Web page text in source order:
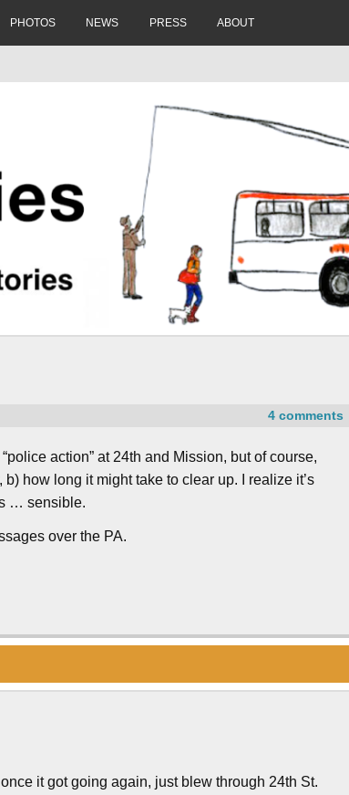
PHOTOS NEWS PRESS ABOUT
4 comments
action” at 24th and Mission, but of course,
how long it might take to clear up. I realize it’s
… sensible.
over the PA.
it got going again, just blew through 24th St.